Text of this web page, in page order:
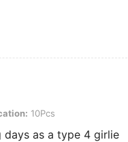
10Pcs
days as a type 4 girlie